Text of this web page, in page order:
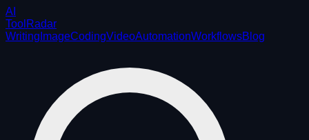
AI
ToolRadar
Writing ImageCodingVideoAutomationWorkflowsBlog